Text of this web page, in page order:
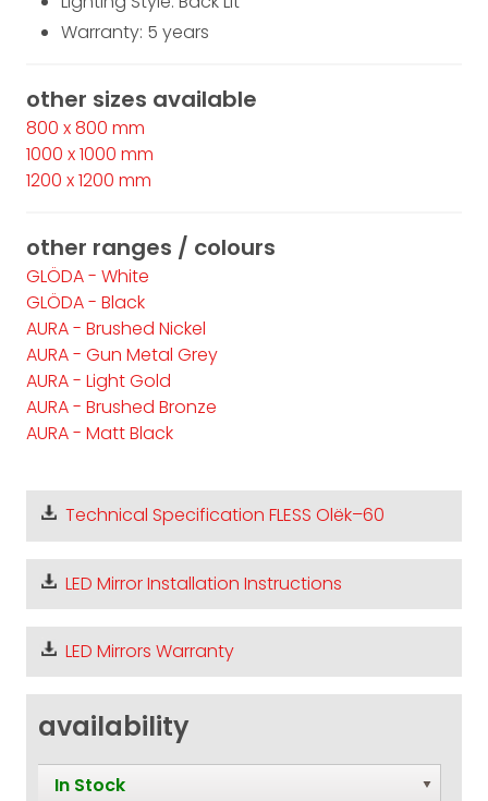
Warranty: 5 years
other sizes available
800 x 800 mm
1000 x 1000 mm
1200 x 1200 mm
other ranges / colours
GLÖDA - White
GLÖDA - Black
AURA - Brushed Nickel
AURA - Gun Metal Grey
AURA - Light Gold
AURA - Brushed Bronze
AURA - Matt Black
Technical Specification FLESS Olëk–60
LED Mirror Installation Instructions
LED Mirrors Warranty
availability
In Stock